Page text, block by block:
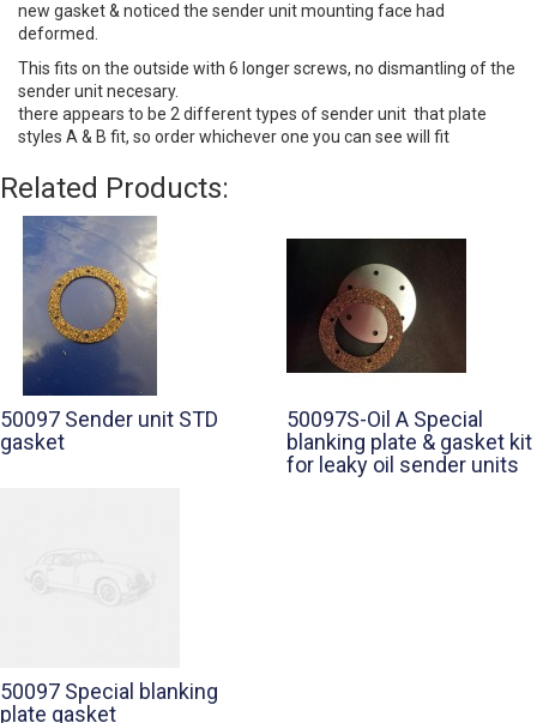
new gasket & noticed the sender unit mounting face had
deformed.
This fits on the outside with 6 longer screws, no dismantling of the
sender unit necesary.
there appears to be 2 different types of sender unit that plate
styles A & B fit, so order whichever one you can see will fit
Related Products:
50097 Sender unit STD
gasket
50097S-Oil A Special
blanking plate & gasket kit
for leaky oil sender units
50097 Special blanking
plate gasket